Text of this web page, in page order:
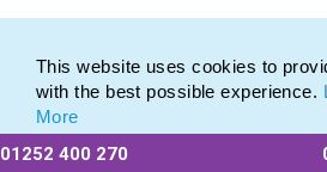
This website uses cookies to
with the best possible experience.
More
01252 400 270